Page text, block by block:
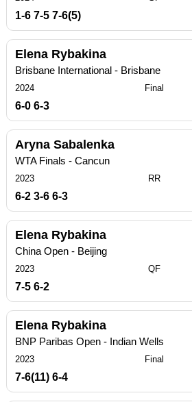
1-6 7-5 7-6(5)
Elena Rybakina
Brisbane International - Brisbane
2024 Final
6-0 6-3
Aryna Sabalenka
WTA Finals - Cancun
2023 RR
6-2 3-6 6-3
Elena Rybakina
China Open - Beijing
2023 QF
7-5 6-2
Elena Rybakina
BNP Paribas Open - Indian Wells
2023 Final
7-6(11) 6-4